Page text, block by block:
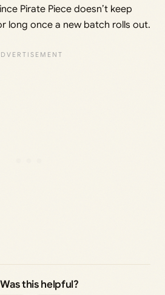
Pirate Piece doesn’t keep
long once a new batch rolls out.
Was this helpful?